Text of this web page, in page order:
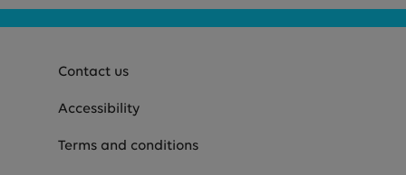
Contact us
Accessibility
Terms and conditions